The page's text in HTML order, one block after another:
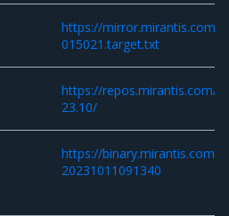
https://mirror.mirantis.com/
015021.target.txt
https://repos.mirantis.com/
23.10/
https://binary.mirantis.com/
20231011091340